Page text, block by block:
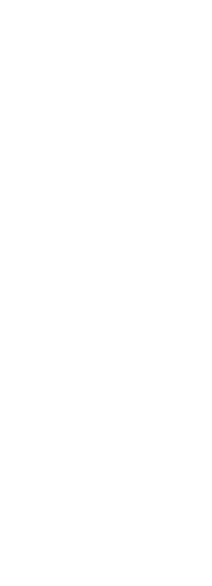
QBO account prior to
service. Afaik, company
ago
and Transactions to XLS/
qbo